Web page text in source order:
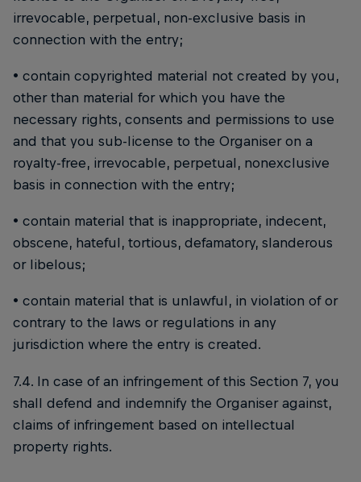
irrevocable, perpetual, non-exclusive basis in
connection with the entry;
• contain copyrighted material not created by you,
other than material for which you have the
necessary rights, consents and permissions to use
and that you sub-license to the Organiser on a
royalty-free, irrevocable, perpetual, nonexclusive
basis in connection with the entry;
• contain material that is inappropriate, indecent,
obscene, hateful, tortious, defamatory, slanderous
or libelous;
• contain material that is unlawful, in violation of or
contrary to the laws or regulations in any
jurisdiction where the entry is created.
7.4. In case of an infringement of this Section 7, you
shall defend and indemnify the Organiser against,
claims of infringement based on intellectual
property rights.